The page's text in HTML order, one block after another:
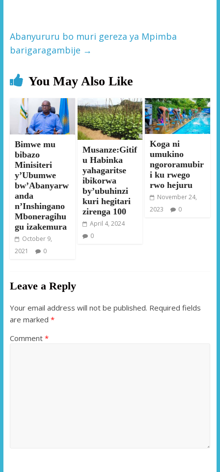
Abanyururu bo muri gereza ya Mpimba
barigaragambije →
You May Also Like
Bimwe mu
bibazo
Minisiteri
y’Ubumwe
bw’Abanyarw
anda
n’Inshingano
Mboneragihu
gu izakemura
October 9,
2021
0
Musanze:Gitif
u Habinka
yahagaritse
ibikorwa
by’ubuhinzi
kuri hegitari
zirenga 100
April 4, 2024
0
Koga ni
umukino
ngororamubir
i ku rwego
rwo hejuru
November 24,
2023
0
Leave a Reply
Your email address will not be published. Required fields
are marked *
Comment *